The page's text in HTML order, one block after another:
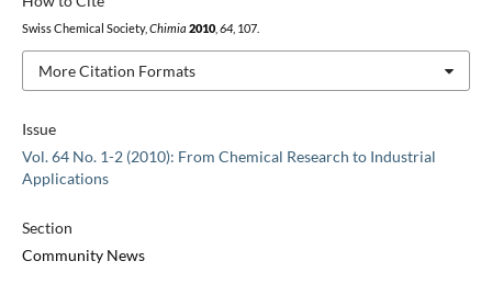
Issue
Vol. 64 No. 1-2 (2010): From Chemical Research to Industrial
Applications
Section
Community News
Swiss Chemical Society, Chimia 2010, 64, 107.
More Citation Formats